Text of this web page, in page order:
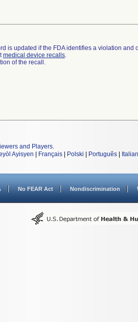
is updated if the FDA identifies a violation and
medical device recalls.
of the recall.
and Players.
Ayisyen Français Polski Português
No FEAR Act Nondiscrimination